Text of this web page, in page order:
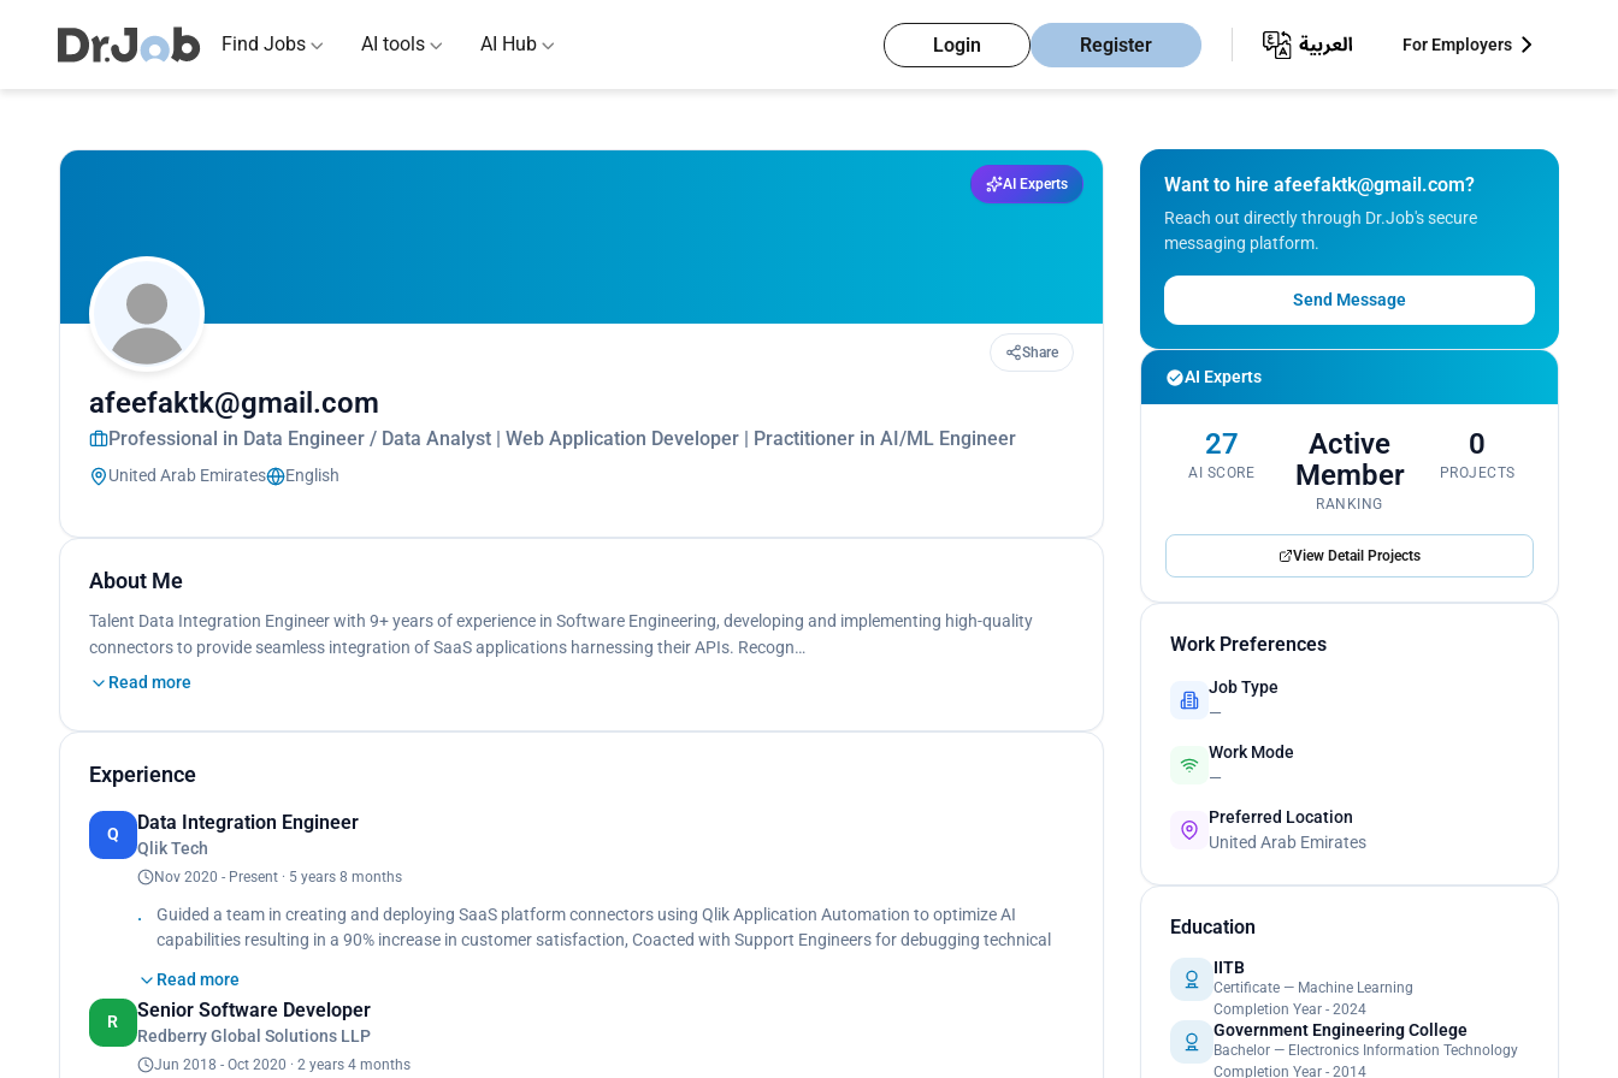
Find Jobs AI tools AI Hub Login Register For Employers
AI Experts
Share
afeefaktk@gmail.com
Professional in Data Engineer / Data Analyst | Web Application Developer | Practitioner in AI/ML Engineer
United Arab Emirates English
About Me
Talent Data Integration Engineer with 9+ years of experience in Software Engineering, developing and implementing high-quality
connectors to provide seamless integration of SaaS applications harnessing their APIs. Recogn…
Read more
Experience
Q
Data Integration Engineer
Qlik Tech
Nov 2020 - Present · 5 years 8 months
Guided a team in creating and deploying SaaS platform connectors using Qlik Application Automation to optimize AI
capabilities resulting in a 90% increase in customer satisfaction, Coacted with Support Engineers for debugging technical
95% customer satisfaction goals, Provided strategic direction, shared best practices, continuous evaluation and optimized
performance to enhance automation workflows, yielding a 20% boost in workflow efficiency to meet business requirements,
Collaborated with the product development team to document product operations, identify and prioritize software bugs to
enhance customer satisfaction, user requirements resulting in a 20% enhancement in release quality, Drove the resolution of
Read more
R
Senior Software Developer
Redberry Global Solutions LLP
Jun 2018 - Oct 2020 · 2 years 4 months
Want to hire afeefaktk@gmail.com?
Reach out directly through Dr.Job's secure
messaging platform.
Send Message
AI Experts
27
AI SCORE
Active
Member
RANKING
0
PROJECTS
View Detail Projects
Work Preferences
Job Type
—
Work Mode
—
Preferred Location
United Arab Emirates
Education
IITB
Certificate — Machine Learning
Completion Year - 2024
Government Engineering College
Bachelor — Electronics Information Technology
Completion Year - 2014